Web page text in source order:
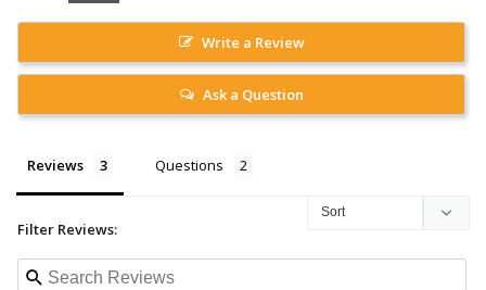
Write a Review
Ask a Question
Reviews Questions
Filter Reviews: